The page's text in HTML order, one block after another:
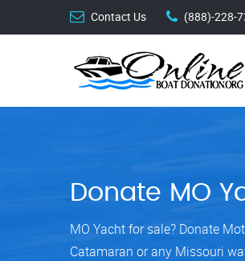
Contact Us (888)-228-
Donate MO
MO Yacht for sale? Donate
Catamaran or any Missouri